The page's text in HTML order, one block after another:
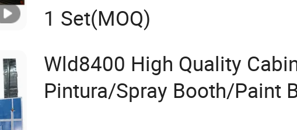
1 Set(MOQ)
Wld8400 High Quality
Pintura/Spray Booth/Paint